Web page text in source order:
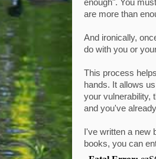
enough". You
are more than
And ironically,
do with you or
This process
hands. It allows
your vulnerability,
and you've
I've written a new
books, you can